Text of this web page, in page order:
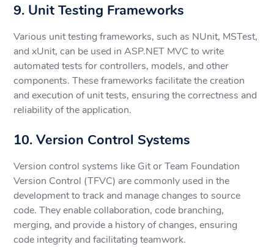
9. Unit Testing Frameworks
Various unit testing frameworks, such as NUnit, MSTest,
and xUnit, can be used in ASP.NET MVC to write
automated tests for controllers, models, and other
components. These frameworks facilitate the creation
and execution of unit tests, ensuring the correctness and
reliability of the application.
10. Version Control Systems
Version control systems like Git or Team Foundation
Version Control (TFVC) are commonly used in the
development to track and manage changes to source
code. They enable collaboration, code branching,
merging, and provide a history of changes, ensuring
code integrity and facilitating teamwork.